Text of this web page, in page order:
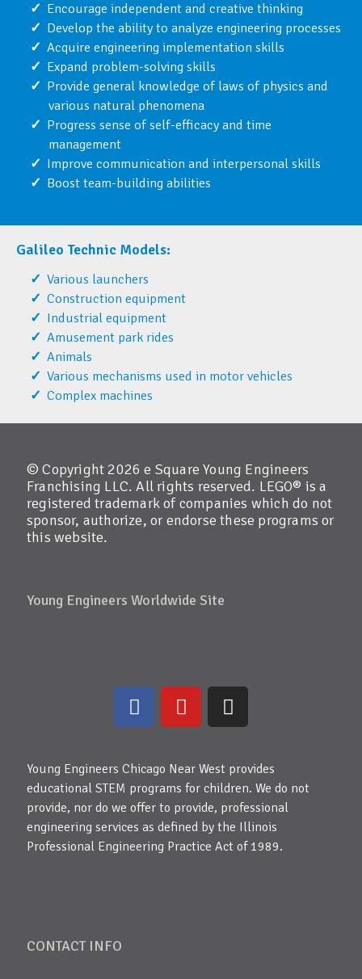
Encourage independent and creative thinking
Develop the ability to analyze engineering processes
Acquire engineering implementation skills
Expand problem-solving skills
Provide general knowledge of laws of physics and
various natural phenomena
Progress sense of self-efficacy and time
management
Improve communication and interpersonal skills
Boost team-building abilities
Galileo Technic Models:
Various launchers
Construction equipment
Industrial equipment
Amusement park rides
Animals
Various mechanisms used in motor vehicles
Complex machines
© Copyright 2026 e Square Young Engineers
Franchising LLC. All rights reserved. LEGO® is a
registered trademark of companies which do not
sponsor, authorize, or endorse these programs or
this website.
Young Engineers Worldwide Site
Young Engineers Chicago Near West provides
educational STEM programs for children. We do not
provide, nor do we offer to provide, professional
engineering services as defined by the Illinois
Professional Engineering Practice Act of 1989.
CONTACT INFO